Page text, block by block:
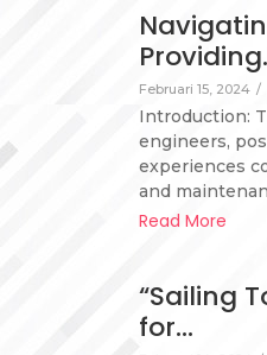
Februari 15, 2024 /
Introduction:
engineers,
experiences
and
Read More
“Sailing
for…